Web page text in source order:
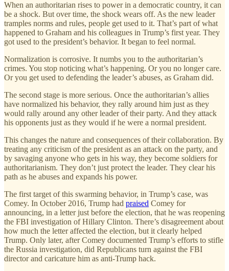
When an authoritarian rises to power in a democratic country, it can
be a shock. But over time, the shock wears off. As the new leader
tramples norms and rules, people get used to it. That’s part of what
happened to Graham and his colleagues in Trump’s first year. They
got used to the president’s behavior. It began to feel normal.
Normalization is corrosive. It numbs you to the authoritarian’s
crimes. You stop noticing what’s happening. Or you no longer care.
Or you get used to defending the leader’s abuses, as Graham did.
The second stage is more serious. Once the authoritarian’s allies
have normalized his behavior, they rally around him just as they
would rally around any other leader of their party. And they attack
his opponents just as they would if he were a normal president.
This changes the nature and consequences of their collaboration. By
treating any criticism of the president as an attack on the party, and
by savaging anyone who gets in his way, they become soldiers for
authoritarianism. They don’t just protect the leader. They clear his
path as he abuses and expands his power.
The first target of this swarming behavior, in Trump’s case, was
Comey. In October 2016, Trump had praised Comey for
announcing, in a letter just before the election, that he was reopening
the FBI investigation of Hillary Clinton. There’s disagreement about
how much the letter affected the election, but it clearly helped
Trump. Only later, after Comey documented Trump’s efforts to stifle
the Russia investigation, did Republicans turn against the FBI
director and caricature him as anti-Trump hack.